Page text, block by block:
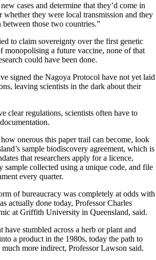
cases and determine that they’d come in
whether they were local transmission and they
those two countries.”
to claim sovereignty over the first genetic
monopolising a future vaccine, none of that
could have been done.
signed the Nagoya Protocol have not yet laid
leaving scientists in the dark about their
clear regulations, scientists often have to
onerous this paper trail can become, look
sample biodiscovery agreement, which is
that researchers apply for a licence,
collected using a unique code, and file
every quarter.
of bureaucracy was completely at odds with
actually done today, Professor Charles
at Griffith University in Queensland, said.
have stumbled across a herb or plant and
a product in the 1980s, today the path to
more indirect, Professor Lawson said.